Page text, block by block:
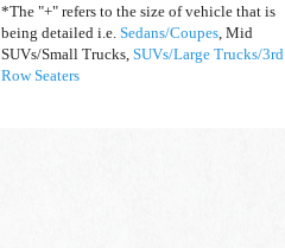
*The "+" refers to the size of vehicle that is
being detailed i.e. Sedans/Coupes, Mid
SUVs/Small Trucks, SUVs/Large Trucks/3rd
Row Seaters